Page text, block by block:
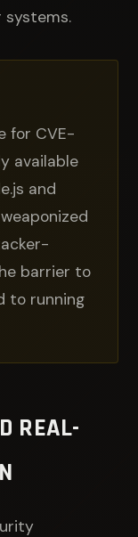
for CVE-
available
and
barrier to
to running
REAL-